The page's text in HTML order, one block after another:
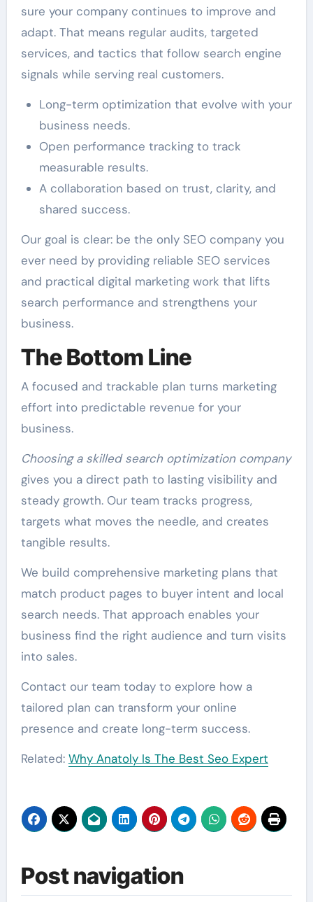
sure your company continues to improve and
adapt. That means regular audits, targeted
services, and tactics that follow search engine
signals while serving real customers.
Long-term optimization that evolve with your
business needs.
Open performance tracking to track
measurable results.
A collaboration based on trust, clarity, and
shared success.
Our goal is clear: be the only SEO company you
ever need by providing reliable SEO services
and practical digital marketing work that lifts
search performance and strengthens your
business.
The Bottom Line
A focused and trackable plan turns marketing
effort into predictable revenue for your
business.
Choosing a skilled search optimization company
gives you a direct path to lasting visibility and
steady growth. Our team tracks progress,
targets what moves the needle, and creates
tangible results.
We build comprehensive marketing plans that
match product pages to buyer intent and local
search needs. That approach enables your
business find the right audience and turn visits
into sales.
Contact our team today to explore how a
tailored plan can transform your online
presence and create long-term success.
Related: Why Anatoly Is The Best Seo Expert
Post navigation